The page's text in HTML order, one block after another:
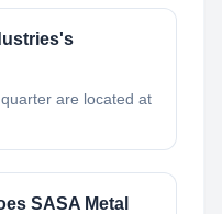
are located at
SASA Metal